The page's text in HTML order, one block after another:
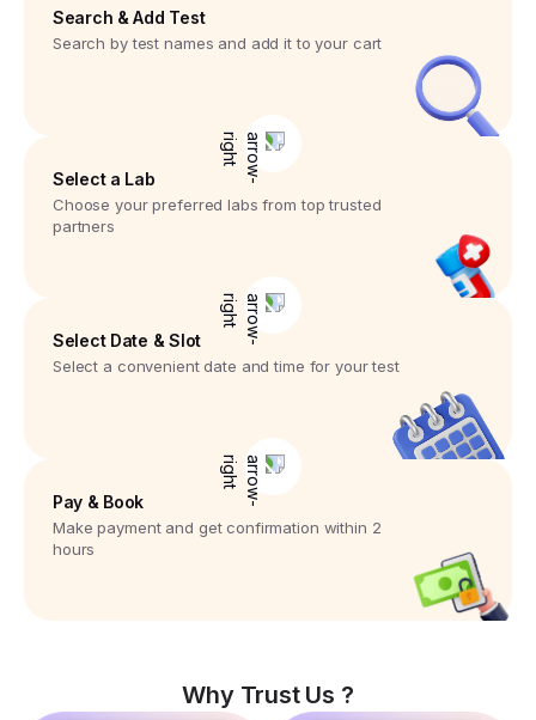
Search & Add Test
Search by test names and add it to your cart
Select a Lab
Choose your preferred labs from top trusted
partners
Select Date & Slot
Select a convenient date and time for your test
Pay & Book
Make payment and get confirmation within 2
hours
Why Trust Us ?